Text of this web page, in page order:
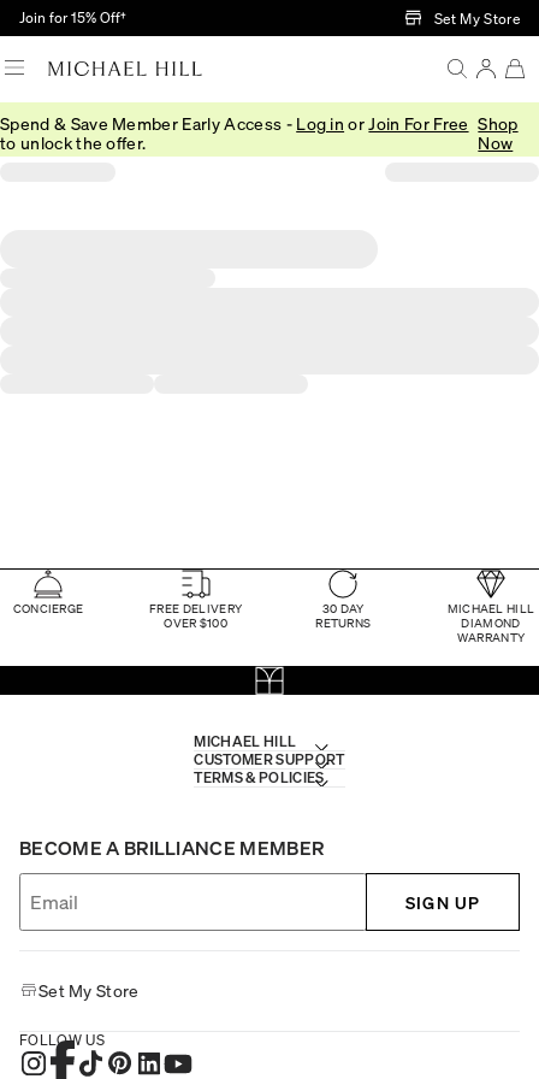
Skip to Main Content
Join for 15% Off† Set My Store
Spend & Save Member Early Access - Log in or Join For Free
to unlock the offer.
Shop
Now
CONCIERGE
FREE DELIVERY
OVER $100
30 DAY
RETURNS
MICHAEL HILL
DIAMOND
WARRANTY
MICHAEL HILL
CUSTOMER SUPPORT
TERMS & POLICIES
BECOME A BRILLIANCE MEMBER
SIGN UP
Set My Store
FOLLOW US